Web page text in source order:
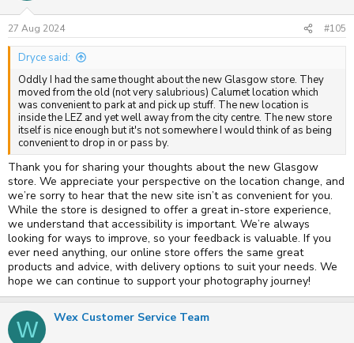
n
s
:
27 Aug 2024 #105
Dryce said:
Oddly I had the same thought about the new Glasgow store. They
moved from the old (not very salubrious) Calumet location which
was convenient to park at and pick up stuff. The new location is
inside the LEZ and yet well away from the city centre. The new store
itself is nice enough but it's not somewhere I would think of as being
convenient to drop in or pass by.
Thank you for sharing your thoughts about the new Glasgow
store. We appreciate your perspective on the location change, and
we’re sorry to hear that the new site isn’t as convenient for you.
While the store is designed to offer a great in-store experience,
we understand that accessibility is important. We’re always
looking for ways to improve, so your feedback is valuable. If you
ever need anything, our online store offers the same great
products and advice, with delivery options to suit your needs. We
hope we can continue to support your photography journey!
W Wex Customer Service Team